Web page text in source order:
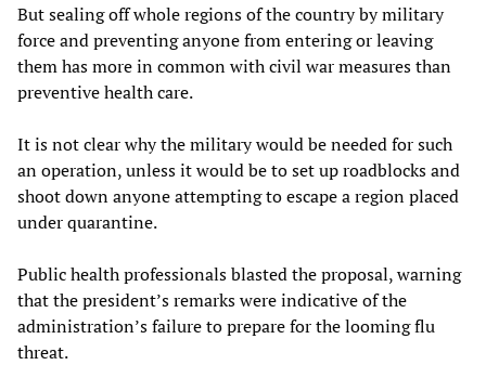
But sealing off whole regions of the country by military
force and preventing anyone from entering or leaving
them has more in common with civil war measures than
preventive health care.
It is not clear why the military would be needed for such
an operation, unless it would be to set up roadblocks and
shoot down anyone attempting to escape a region placed
under quarantine.
Public health professionals blasted the proposal, warning
that the president’s remarks were indicative of the
administration’s failure to prepare for the looming flu
threat.